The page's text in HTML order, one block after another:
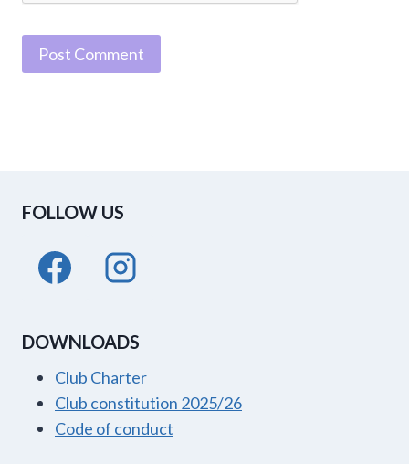
FOLLOW US
DOWNLOADS
Club Charter
Club constitution 2025/26
Code of conduct